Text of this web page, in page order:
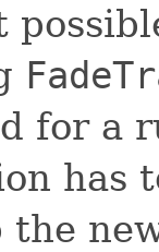
for a
has
the